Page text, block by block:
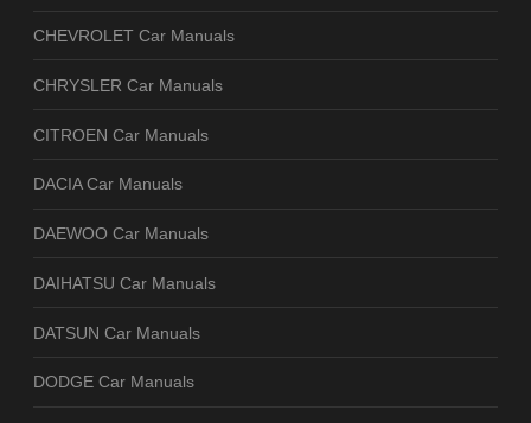
CHEVROLET Car Manuals
CHRYSLER Car Manuals
CITROEN Car Manuals
DACIA Car Manuals
DAEWOO Car Manuals
DAIHATSU Car Manuals
DATSUN Car Manuals
DODGE Car Manuals